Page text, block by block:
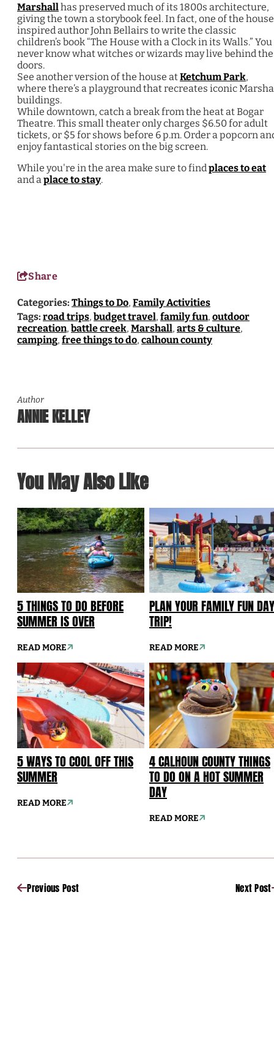
Marshallhas preserved much of its 1800s architecture,
giving the town a storybook feel. In fact, one of the
inspired author John Bellairs to write the classic
children’s book “The House with a Clock in its Walls.” You
never know what witches or wizards may live behind the
doors.
See another version of the house atKetchum Park,
where there’s a playground that recreates iconic
buildings.
While downtown, catch a break from the heat at Bogar
Theatre. This small theater only charges $6.50 for adult
tickets, or $5 for shows before 6 p.m. Order a popcorn
enjoy fantastical stories on the big screen.
While you're in the area make sure to findplaces to eat
and aplace to stay.
Share
Categories: Things to Do, Family Activities
Tags: road trips, budget travel, family fun, outdoor
recreation, battle creek, Marshall, arts & culture,
camping, free things to do, calhoun county
Author
ANNIE KELLEY
You May Also Like
5 THINGS TO DO BEFORE
SUMMER IS OVER
READ MORE
PLAN YOUR FAMILY FUN DAY
TRIP!
READ MORE
5 WAYS TO COOL OFF THIS
SUMMER
READ MORE
4 CALHOUN COUNTY THINGS
TO DO ON A HOT SUMMER
DAY
READ MORE
Previous Post Next Post